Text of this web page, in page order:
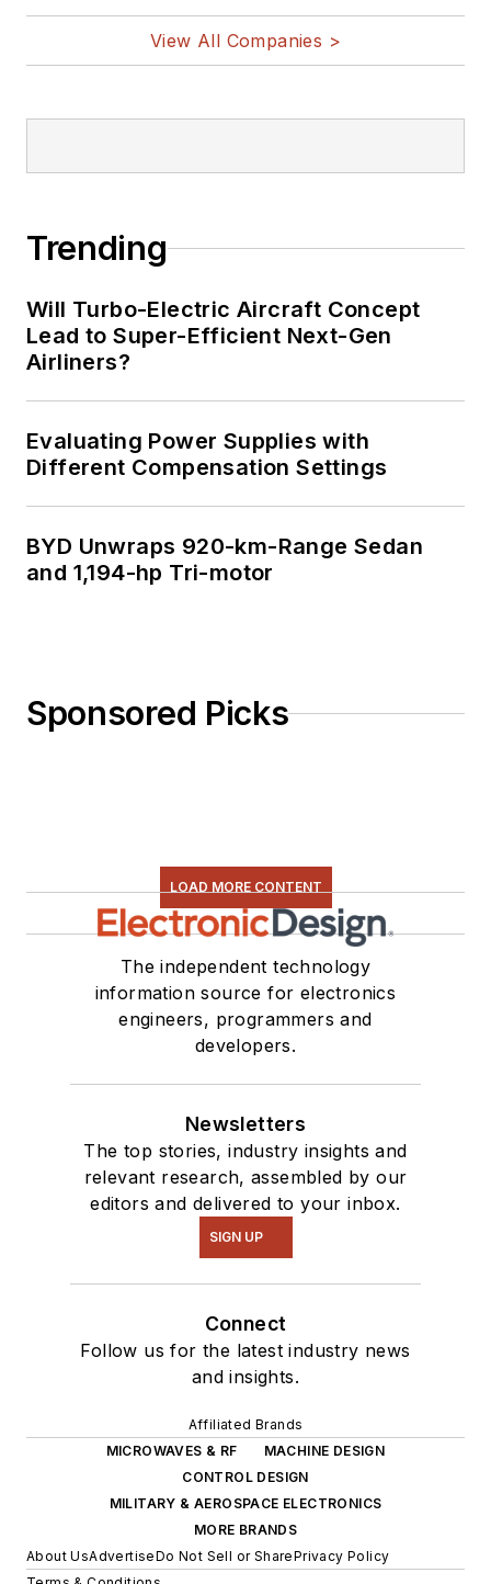
View All Companies >
Trending
Will Turbo-Electric Aircraft Concept
Lead to Super-Efficient Next-Gen
Airliners?
Evaluating Power Supplies with
Different Compensation Settings
BYD Unwraps 920-km-Range Sedan
and 1,194-hp Tri-motor
Sponsored Picks
LOAD MORE CONTENT
The independent technology
information source for electronics
engineers, programmers and
developers.
Newsletters
The top stories, industry insights and
relevant research, assembled by our
editors and delivered to your inbox.
SIGN UP
Connect
Follow us for the latest industry news
and insights.
Affiliated Brands
MICROWAVES & RF
MACHINE DESIGN
CONTROL DESIGN
MILITARY & AEROSPACE ELECTRONICS
MORE BRANDS
About UsAdvertiseDo Not Sell or SharePrivacy Policy